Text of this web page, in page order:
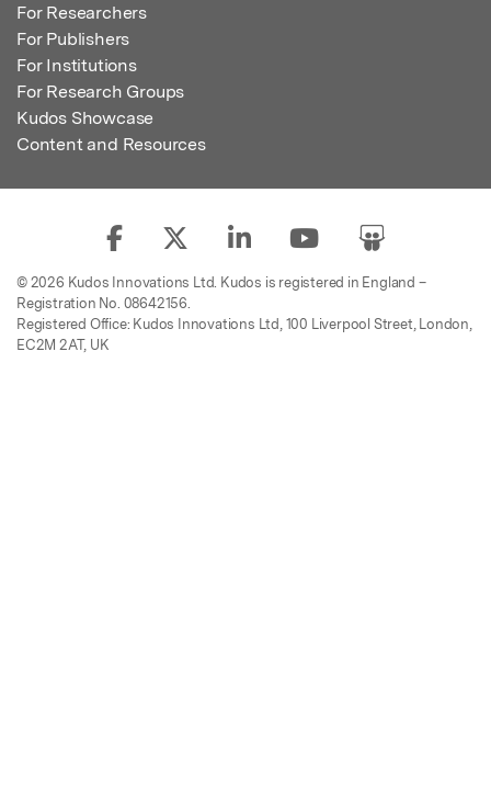
For Researchers
For Publishers
For Institutions
For Research Groups
Kudos Showcase
Content and Resources
© 2026 Kudos Innovations Ltd. Kudos is registered in England –
Registration No. 08642156.
Registered Office: Kudos Innovations Ltd, 100 Liverpool Street, London,
EC2M 2AT, UK